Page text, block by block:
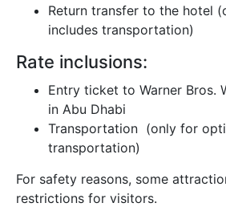
Return transfer to the hotel
includes transportation)
Rate inclusions:
Entry ticket to Warner Bros.
in Abu Dhabi
Transportation (only for
transportation)
For safety reasons, some
restrictions for visitors.